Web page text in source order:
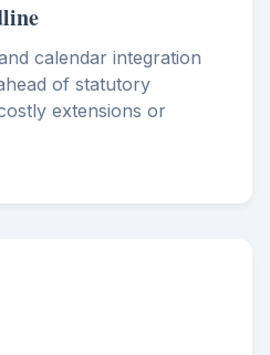
calendar integration
of statutory
extensions or